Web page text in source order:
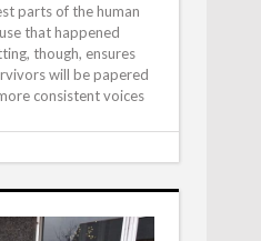
parts of the human
that happened
though, ensures
will be papered
consistent voices